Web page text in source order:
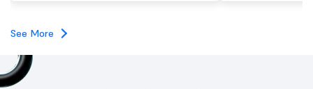
subscription. Oneindig Technologies IPO Listing Details
See More